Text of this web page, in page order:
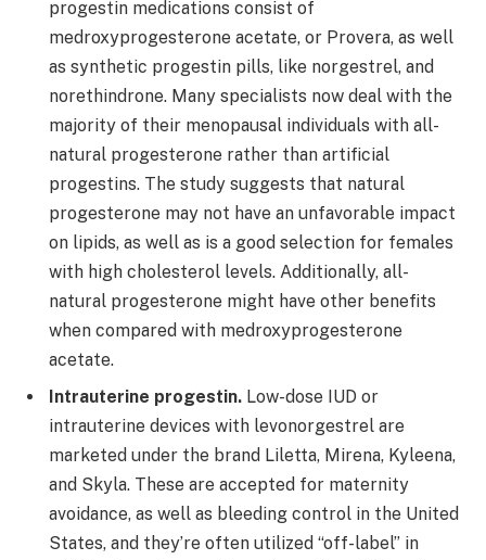
progestin medications consist of
medroxyprogesterone acetate, or Provera, as well
as synthetic progestin pills, like norgestrel, and
norethindrone. Many specialists now deal with the
majority of their menopausal individuals with all-
natural progesterone rather than artificial
progestins. The study suggests that natural
progesterone may not have an unfavorable impact
on lipids, as well as is a good selection for females
with high cholesterol levels. Additionally, all-
natural progesterone might have other benefits
when compared with medroxyprogesterone
acetate.
Intrauterine progestin. Low-dose IUD or
intrauterine devices with levonorgestrel are
marketed under the brand Liletta, Mirena, Kyleena,
and Skyla. These are accepted for maternity
avoidance, as well as bleeding control in the United
States, and they’re often utilized “off-label” in